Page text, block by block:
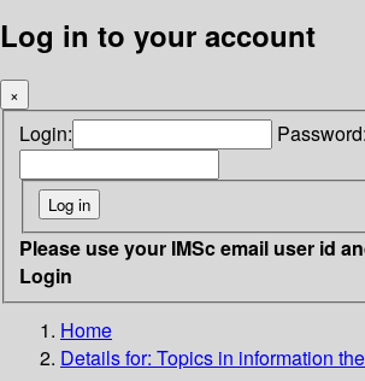
Log in to your account
×
Login: Password:
Please use your IMSc email user id
Login
Home
Details for: Topics in information